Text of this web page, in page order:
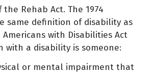
the Rehab Act. The 1974
same definition of disability as
with Disabilities Act
with a disability is someone:
or mental impairment that